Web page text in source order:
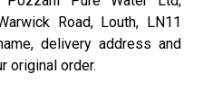
Road, Louth, LN11
delivery address and
original order.